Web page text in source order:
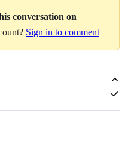
conversation on
Sign in to comment